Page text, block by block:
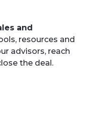
and
resources and
advisors, reach
the deal.